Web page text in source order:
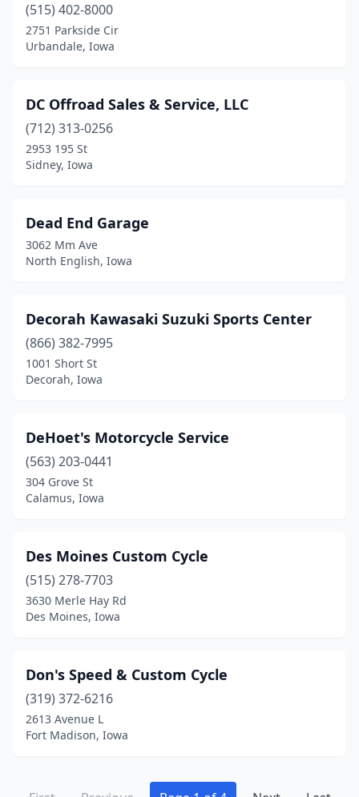
(515) 402-8000
2751 Parkside Cir
Urbandale, Iowa
DC Offroad Sales & Service, LLC
(712) 313-0256
2953 195 St
Sidney, Iowa
Dead End Garage
3062 Mm Ave
North English, Iowa
Decorah Kawasaki Suzuki Sports Center
(866) 382-7995
1001 Short St
Decorah, Iowa
DeHoet's Motorcycle Service
(563) 203-0441
304 Grove St
Calamus, Iowa
Des Moines Custom Cycle
(515) 278-7703
3630 Merle Hay Rd
Des Moines, Iowa
Don's Speed & Custom Cycle
(319) 372-6216
2613 Avenue L
Fort Madison, Iowa